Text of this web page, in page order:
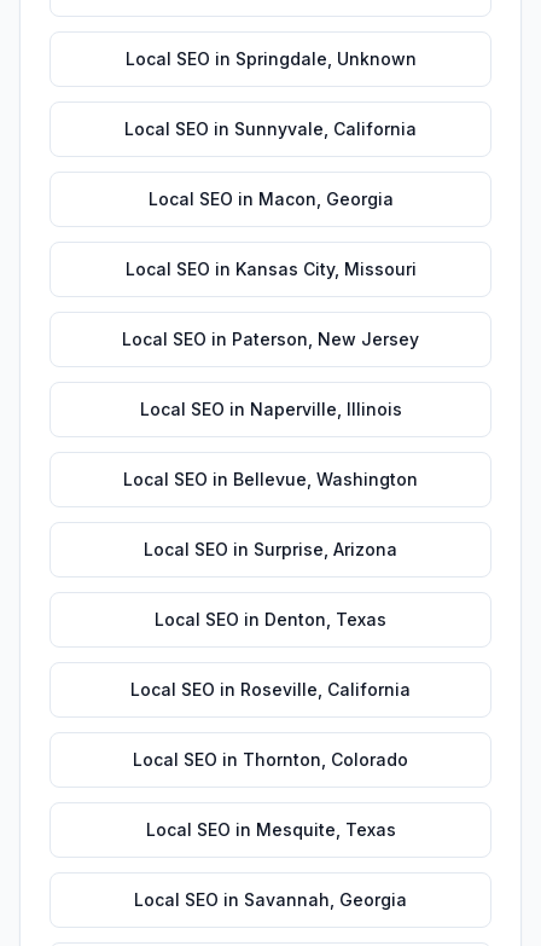
Local SEO in Springdale Unknown
Local SEO in Sunnyvale California
Local SEO in Macon Georgia
Local SEO in Kansas City, Missouri
Local SEO in Paterson New Jersey
Local SEO in Naperville Illinois
Local SEO in Bellevue Washington
Local SEO in Surprise Arizona
Local SEO in Denton Texas
Local SEO in Roseville California
Local SEO in Thornton Colorado
Local SEO in Mesquite Texas
Local SEO in Savannah Georgia